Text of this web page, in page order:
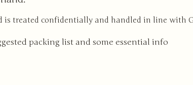
treated confidentially and handled in line with
packing list and some essential info